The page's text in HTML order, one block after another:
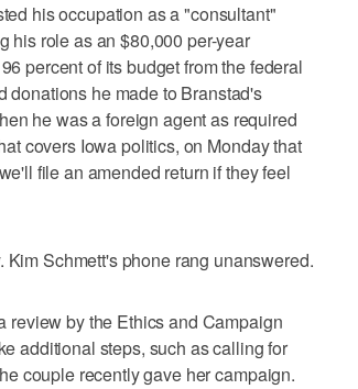
his occupation as a "consultant"
role as an $80,000 per-year
percent of its budget from the federal
donations he made to Branstad's
he was a foreign agent as required
covers Iowa politics, on Monday that
file an amended return if they feel
Schmett's phone rang unanswered.
review by the Ethics and Campaign
additional steps, such as calling for
couple recently gave her campaign.